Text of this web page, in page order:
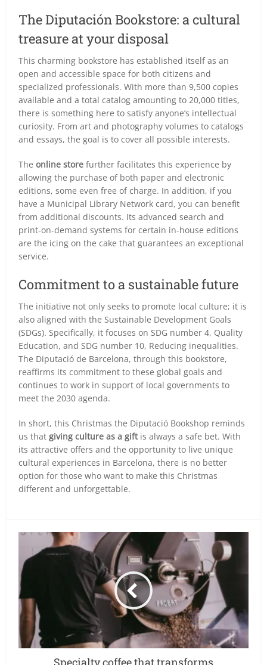
The Diputación Bookstore: a cultural
treasure at your disposal
This charming bookstore has established itself as an
open and accessible space for both citizens and
specialized professionals. With more than 9,500 copies
available and a total catalog amounting to 20,000 titles,
there is something here to satisfy anyone’s intellectual
curiosity. From art and photography volumes to catalogs
and essays, the goal is to cover all possible interests.
Theonline store further facilitates this experience by
allowing the purchase of both paper and electronic
editions, some even free of charge. In addition, if you
have a Municipal Library Network card, you can benefit
from additional discounts. Its advanced search and
print-on-demand systems for certain in-house editions
are the icing on the cake that guarantees an exceptional
service.
Commitment to a sustainable future
The initiative not only seeks to promote local culture; it is
also aligned with the Sustainable Development Goals
(SDGs). Specifically, it focuses on SDG number 4, Quality
Education, and SDG number 10, Reducing inequalities.
The Diputació de Barcelona, through this bookstore,
reaffirms its commitment to these global goals and
continues to work in support of local governments to
meet the 2030 agenda.
In short, this Christmas the Diputació Bookshop reminds
us thatgiving culture as a giftis always a safe bet. With
its attractive offers and the opportunity to live unique
cultural experiences in Barcelona, there is no better
option for those who want to make this Christmas
different and unforgettable.
Specialty coffee that transforms